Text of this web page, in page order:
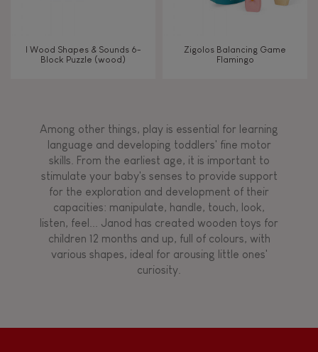
Musical / Sound
Hand-feel
I Wood Shapes & Sounds 6-
Block Puzzle (wood)
Zigolos Balancing Game
Flamingo
Among other things, play is essential for learning
language and developing toddlers' fine motor
skills. From the earliest age, it is important to
stimulate your baby's senses to provide support
for the exploration and development of their
capacities: manipulate, handle, touch, look,
listen, feel... Janod has created wooden toys for
children 12 months and up, full of colours, with
various shapes, ideal for arousing little ones'
curiosity.